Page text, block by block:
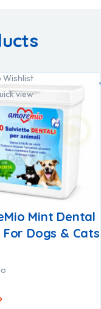
Wishlist
view
Mint Dental
For Dogs & Cats